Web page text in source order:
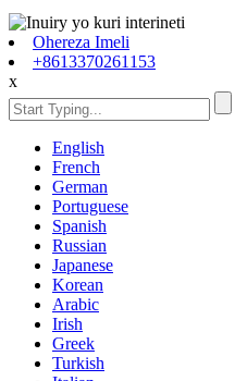
Ohereza Imeli
+8613370261153
x
English
French
German
Portuguese
Spanish
Russian
Japanese
Korean
Arabic
Irish
Greek
Turkish